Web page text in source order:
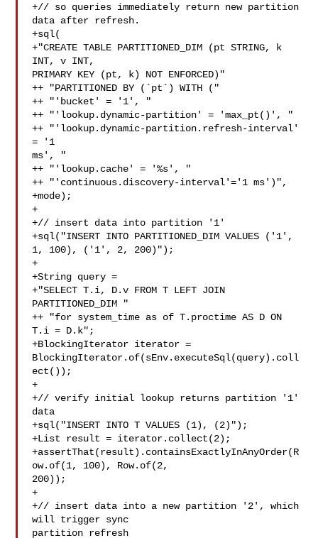
+// so queries immediately return new partition
data after refresh.
+sql(
+"CREATE TABLE PARTITIONED_DIM (pt STRING, k
INT, v INT,
PRIMARY KEY (pt, k) NOT ENFORCED)"
++ "PARTITIONED BY (`pt`) WITH ("
++ "'bucket' = '1', "
++ "'lookup.dynamic-partition' = 'max_pt()', "
++ "'lookup.dynamic-partition.refresh-interval'
= '1
ms', "
++ "'lookup.cache' = '%s', "
++ "'continuous.discovery-interval'='1 ms')",
+mode);
+
+// insert data into partition '1'
+sql("INSERT INTO PARTITIONED_DIM VALUES ('1',
1, 100), ('1', 2, 200)");
+
+String query =
+"SELECT T.i, D.v FROM T LEFT JOIN
PARTITIONED_DIM "
++ "for system_time as of T.proctime AS D ON
T.i = D.k";
+BlockingIterator iterator =
BlockingIterator.of(sEnv.executeSql(query).coll
ect());
+
+// verify initial lookup returns partition '1'
data
+sql("INSERT INTO T VALUES (1), (2)");
+List result = iterator.collect(2);
+assertThat(result).containsExactlyInAnyOrder(R
ow.of(1, 100), Row.of(2,
200));
+
+// insert data into a new partition '2', which
will trigger sync
partition refresh